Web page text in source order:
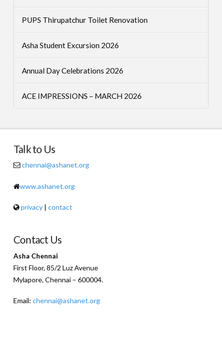
PUPS Thirupatchur Toilet Renovation
Asha Student Excursion 2026
Annual Day Celebrations 2026
ACE IMPRESSIONS – MARCH 2026
Talk to Us
chennai@ashanet.org
www.ashanet.org
privacy | contact
Contact Us
Asha Chennai
First Floor, 85/2 Luz Avenue
Mylapore, Chennai – 600004.
Email: chennai@ashanet.org